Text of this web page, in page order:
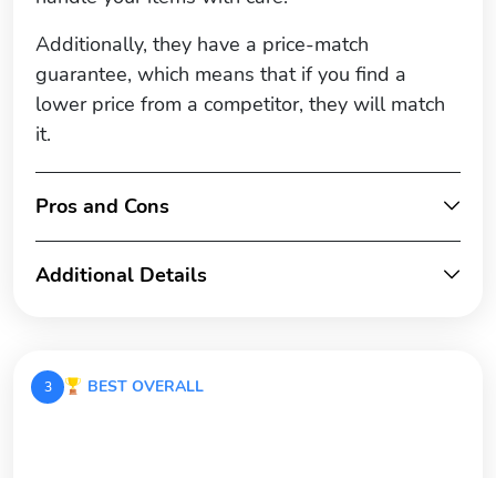
Additionally, they have a price-match
guarantee, which means that if you find a
lower price from a competitor, they will match
it.
Pros and Cons
Additional Details
3 BEST OVERALL